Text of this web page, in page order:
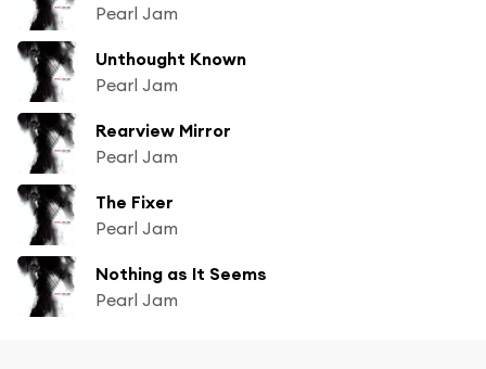
Pearl Jam
Unthought Known
Pearl Jam
Rearview Mirror
Pearl Jam
The Fixer
Pearl Jam
Nothing as It Seems
Pearl Jam